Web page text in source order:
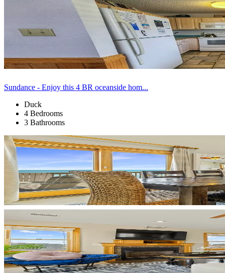
Sundance - Enjoy this 4 BR oceanside hom...
Duck
4 Bedrooms
3 Bathrooms